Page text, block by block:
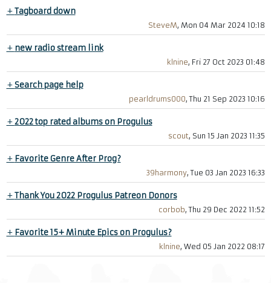
+Tagboard down
SteveM, Mon 04 Mar 2024 10:18
+ new radio stream link
klnine, Fri 27 Oct 2023 01:48
+Search page help
pearldrums000, Thu 21 Sep 2023 10:16
+2022 top rated albums on Progulus
scout, Sun 15 Jan 2023 11:35
+ Favorite Genre After Prog?
39harmony, Tue 03 Jan 2023 16:33
+Thank You 2022 Progulus Patreon Donors
corbob, Thu 29 Dec 2022 11:52
+ Favorite 15+ Minute Epics on Progulus?
klnine, Wed 05 Jan 2022 08:17